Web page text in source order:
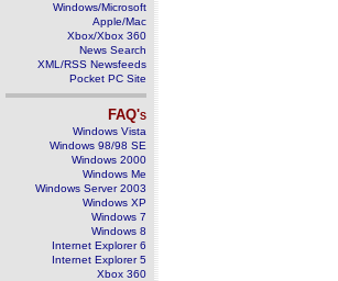
Windows/Microsoft
Apple/Mac
Xbox/Xbox 360
News Search
XML/RSS Newsfeeds
Pocket PC Site
FAQ's
Windows Vista
Windows 98/98 SE
Windows 2000
Windows Me
Windows Server 2003
Windows XP
Windows 7
Windows 8
Internet Explorer 6
Internet Explorer 5
Xbox 360